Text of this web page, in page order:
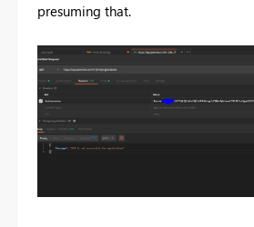
presuming that.